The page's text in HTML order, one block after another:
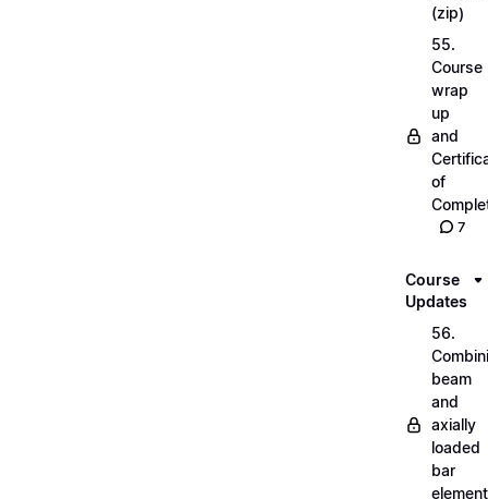
(zip)
55.
Course
wrap
up
and
of
7
Course
Updates
56.
beam
and
axially
loaded
bar